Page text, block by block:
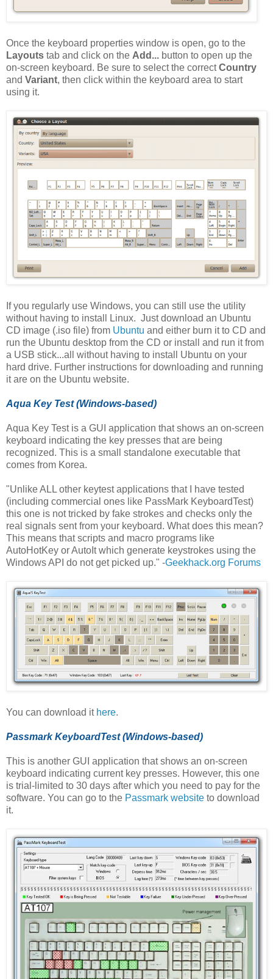
Once the keyboard properties window is open, go to the
Layouts tab and click on the Add... button to open up the
on-screen keyboard. Be sure to select the correctCountry
and Variant, then click within the keyboard area to start
using it.
If you regularly use Windows, you can still use the utility
without having to install Linux. Just download an Ubuntu
CD image (.iso file) from Ubuntu and either burn it to CD and
run the Ubuntu desktop from the CD or install and run it from
a USB stick...all without having to install Ubuntu on your
hard drive. Further instructions for downloading and running
it are on the Ubuntu website.
Aqua Key Test (Windows-based)
Aqua Key Test is a GUI application that shows an on-screen
keyboard indicating the key presses that are being
recognized. This is a small standalone executable that
comes from Korea.
"Unlike ALL other keytest applications that I have tested
(including commercial ones like PassMark KeyboardTest)
this one is not tricked by fake strokes and checks only the
real signals sent from your keyboard. What does this mean?
This means that scripts and macro programs like
AutoHotKey or AutoIt which generate keystrokes using the
Windows API do not get picked up." -Geekhack.org Forums
You can download it here.
Passmark KeyboardTest (Windows-based)
This is another GUI application that shows an on-screen
keyboard indicating current key presses. However, this one
is trial-limited to 30 days after which you need to pay for the
software. You can go to the Passmark website to download
it.